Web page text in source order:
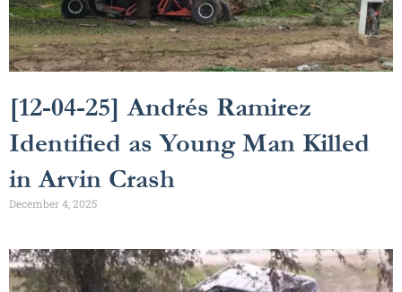
[12-04-25] Andrés Ramirez
Identified as Young Man Killed
in Arvin Crash
December 4, 2025